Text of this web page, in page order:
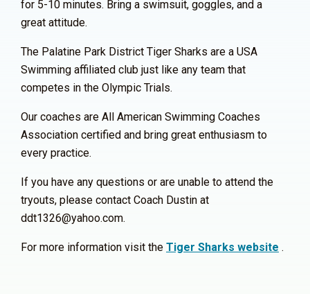
for 5-10 minutes. Bring a swimsuit, goggles, and a
great attitude.
The Palatine Park District Tiger Sharks are a USA
Swimming affiliated club just like any team that
competes in the Olympic Trials.
Our coaches are All American Swimming Coaches
Association certified and bring great enthusiasm to
every practice.
If you have any questions or are unable to attend the
tryouts, please contact Coach Dustin at
ddt1326@yahoo.com.
For more information visit the Tiger Sharks website .